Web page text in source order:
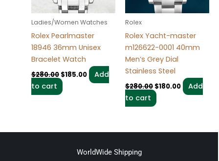
Ladies/Women Watches
Rolex Pearlmaster
18946 36mm Unisex
Bracelet Watch
$280.00 $185.00
Add
to cart
Rolex
Rolex Yacht-master
m126622-0001 40mm
Men’s Grey Dial
Stainless Steel
$280.00 $180.00
Add
to cart
WorldWide Shipping